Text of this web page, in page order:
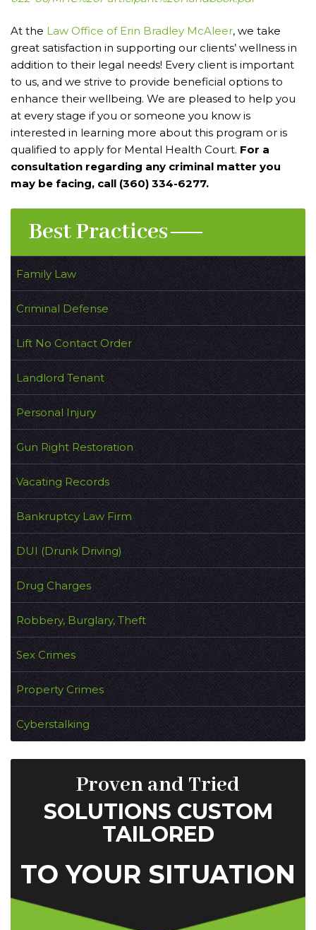
At the Law Office of Erin Bradley McAleer, we take
great satisfaction in supporting our clients’ wellness in
addition to their legal needs! Every client is important
to us, and we strive to provide beneficial options to
enhance their wellbeing. We are pleased to help you
at every stage if you or someone you know is
interested in learning more about this program or is
qualified to apply for Mental Health Court. For a
consultation regarding any criminal matter you
may be facing, call (360) 334-6277.
Best Practices
Family Law
Criminal Defense
Lift No Contact Order
Landlord Tenant
Personal Injury
Gun Right Restoration
Vacating Records
Bankruptcy Law Firm
DUI (Drunk Driving)
Drug Charges
Robbery, Burglary, Theft
Sex Crimes
Property Crimes
Cyberstalking
Proven and Tried
SOLUTIONS CUSTOM
TAILORED
TO YOUR SITUATION